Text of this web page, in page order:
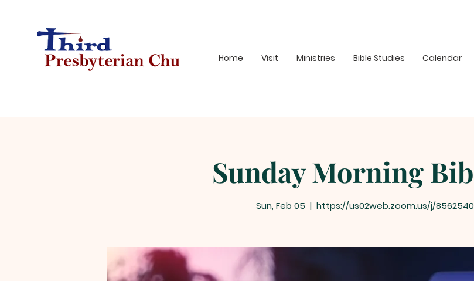
Home Visit Ministries Bible Studies Calendar
Sunday Morning
Sun, Feb 05
  |
https://us02web.zoom.us/j/